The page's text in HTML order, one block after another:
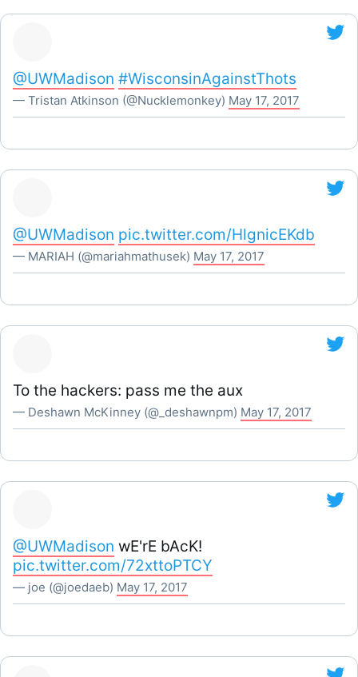
@UWMadison #WisconsinAgainstThots
— Tristan Atkinson (@Nucklemonkey) May 17, 2017
@UWMadison pic.twitter.com/HlgnicEKdb
— MARIAH (@mariahmathusek) May 17, 2017
To the hackers: pass me the aux
— Deshawn McKinney (@_deshawnpm) May 17, 2017
@UWMadison wE'rE bAcK!
pic.twitter.com/72xttoPTCY
— joe (@joedaeb) May 17, 2017